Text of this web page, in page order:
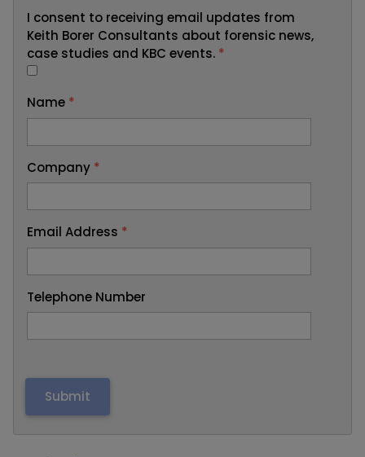
I consent to receiving email updates from
Keith Borer Consultants about forensic news,
case studies and KBC events. *
Name *
Company *
Email Address *
Telephone Number